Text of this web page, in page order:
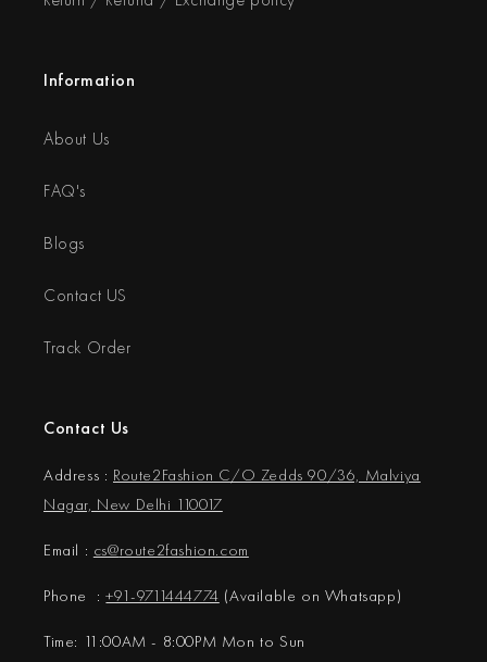
Information
About Us
FAQ's
Blogs
Contact US
Track Order
Contact Us
Address : Route2Fashion C/O Zedds 90/36, Malviya
Nagar, New Delhi 110017
Email : cs@route2fashion.com
Phone :+91-9711444774 (Available on Whatsapp)
Time: 11:00AM - 8:00PM Mon to Sun